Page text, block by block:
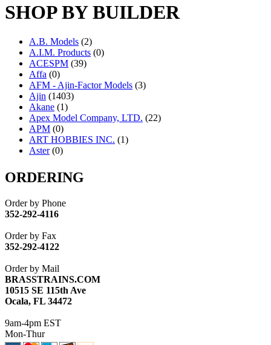
SHOP BY BUILDER
A.B. Models (2)
A.I.M. Products (0)
ACESPM (39)
Affa (0)
AFM - Ajin-Factor Models (3)
Ajin (1403)
Akane (1)
Apex Model Company, LTD. (22)
APM (0)
ART HOBBIES INC. (1)
Aster (0)
ATL/ASAHI
ATL/KAT (0)
ATL/NAKAY
ATL/SONO
ATL/TOBY
ATL/TSUB
ATM (13)
ATR (5)
BBCI (0)
BETHSTL
BRASSWRKS
BROBRASS
ORDERING
Order by Phone
352-292-4116
Order by Fax
352-292-4122
Order by Mail
BRASSTRAINS.COM
10515 SE 115th Ave
Ocala, FL 34472
9am-4pm EST
Mon-Thur